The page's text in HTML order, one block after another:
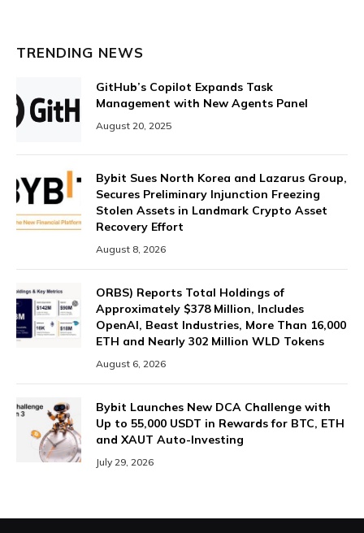
TRENDING NEWS
GitHub’s Copilot Expands Task
Management with New Agents Panel
August 20, 2025
Bybit Sues North Korea and Lazarus Group,
Secures Preliminary Injunction Freezing
Stolen Assets in Landmark Crypto Asset
Recovery Effort
August 8, 2026
ORBS) Reports Total Holdings of
Approximately $378 Million, Includes
OpenAI, Beast Industries, More Than 16,000
ETH and Nearly 302 Million WLD Tokens
August 6, 2026
Bybit Launches New DCA Challenge with
Up to 55,000 USDT in Rewards for BTC, ETH
and XAUT Auto-Investing
July 29, 2026